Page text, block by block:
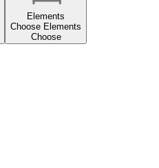
Elements
Choose Elements
Choose